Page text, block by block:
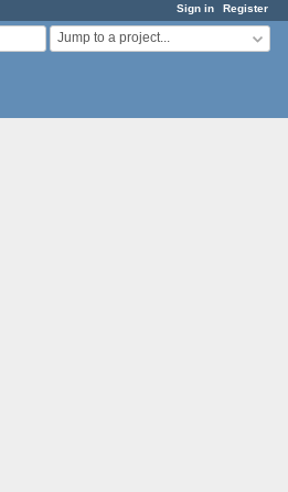
Sign in Register
Jump to a project...